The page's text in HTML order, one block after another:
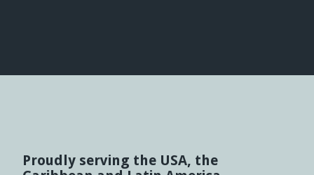
Proudly serving the USA, the